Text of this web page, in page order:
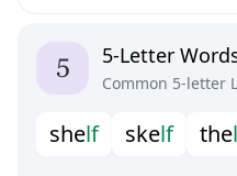
5-Letter
Common 5-letter
shelf skelf thel